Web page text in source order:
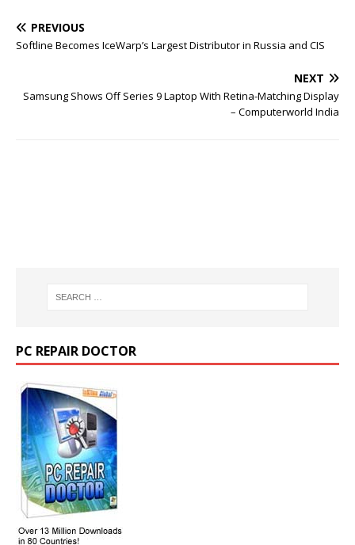
PREVIOUS
Softline Becomes IceWarp’s Largest Distributor in Russia and CIS
NEXT
Samsung Shows Off Series 9 Laptop With Retina-Matching Display
– Computerworld India
PC REPAIR DOCTOR